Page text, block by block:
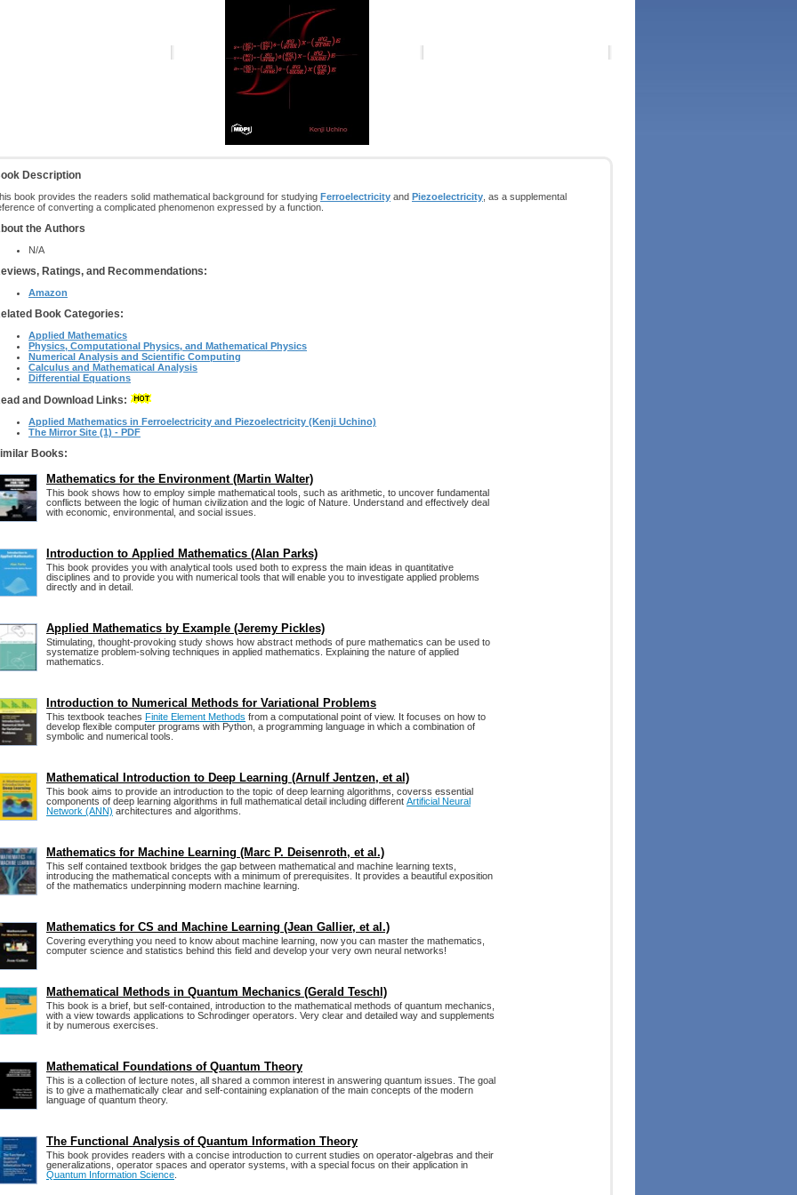
Description
book provides the readers solid mathematical background for studying Ferroelectricity and Piezoelectricity , as a supplemental
of converting a complicated phenomenon expressed by a function.
the Authors
N/A
Ratings, and Recommendations:
Amazon
Book Categories:
Applied Mathematics
Physics, Computational Physics, and Mathematical Physics
Numerical Analysis and Scientific Computing
Calculus and Mathematical Analysis
Differential Equations
and Download Links:
Applied Mathematics in Ferroelectricity and Piezoelectricity (Kenji Uchino)
The Mirror Site (1) - PDF
Books:
Mathematics for the Environment (Martin Walter)
This book shows how to employ simple mathematical tools, such as arithmetic, to uncover fundamental
conflicts between the logic of human civilization and the logic of Nature. Understand and effectively deal
with economic, environmental, and social issues.
Introduction to Applied Mathematics (Alan Parks)
This book provides you with analytical tools used both to express the main ideas in quantitative
disciplines and to provide you with numerical tools that will enable you to investigate applied problems
directly and in detail.
Applied Mathematics by Example (Jeremy Pickles)
Stimulating, thought-provoking study shows how abstract methods of pure mathematics can be used to
systematize problem-solving techniques in applied mathematics. Explaining the nature of applied
mathematics.
Introduction to Numerical Methods for Variational Problems
This textbook teaches Finite Element Methods from a computational point of view. It focuses on how to
develop flexible computer programs with Python, a programming language in which a combination of
symbolic and numerical tools.
Mathematical Introduction to Deep Learning (Arnulf Jentzen, et al)
This book aims to provide an introduction to the topic of deep learning algorithms, coverss essential
components of deep learning algorithms in full mathematical detail including different Artificial Neural
Network (ANN) architectures and algorithms.
Mathematics for Machine Learning (Marc P. Deisenroth, et al.)
This self contained textbook bridges the gap between mathematical and machine learning texts,
introducing the mathematical concepts with a minimum of prerequisites. It provides a beautiful exposition
of the mathematics underpinning modern machine learning.
Mathematics for CS and Machine Learning (Jean Gallier, et al.)
Covering everything you need to know about machine learning, now you can master the mathematics,
computer science and statistics behind this field and develop your very own neural networks!
Mathematical Methods in Quantum Mechanics (Gerald Teschl)
This book is a brief, but self-contained, introduction to the mathematical methods of quantum mechanics,
with a view towards applications to Schrodinger operators. Very clear and detailed way and supplements
it by numerous exercises.
Mathematical Foundations of Quantum Theory
This is a collection of lecture notes, all shared a common interest in answering quantum issues. The goal
is to give a mathematically clear and self-containing explanation of the main concepts of the modern
language of quantum theory.
The Functional Analysis of Quantum Information Theory
This book provides readers with a concise introduction to current studies on operator-algebras and their
generalizations, operator spaces and operator systems, with a special focus on their application in
Quantum Information Science